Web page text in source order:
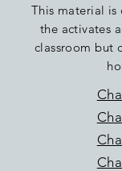
This material
the activates
classroom but